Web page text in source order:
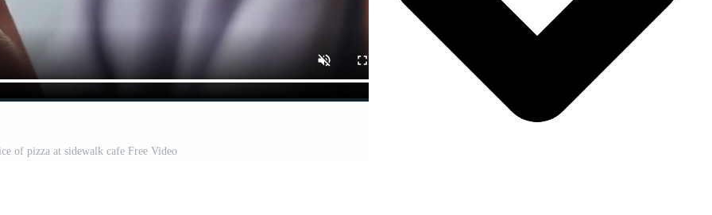
of pizza at sidewalk cafe Free Video